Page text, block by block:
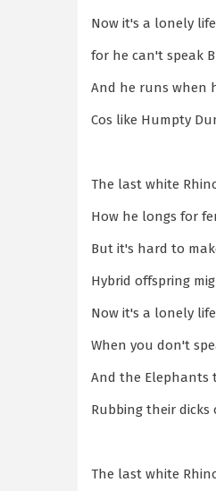
Now it's a lonely
for he can't speak
And he runs when
Cos like Humpty
The last white
How he longs for
But it's hard to
Hybrid offspring
Now it's a lonely
When you don't
And the Elephants
Rubbing their
The last white